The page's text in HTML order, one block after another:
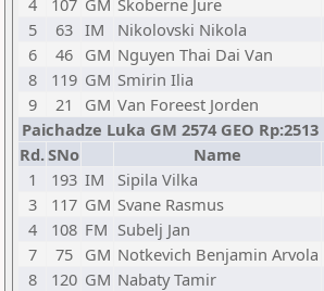
4
107 GM Skoberne Jure
5
63 IM Nikolovski Nikola
6
46 GM Nguyen Thai Dai Van
8
119 GM Smirin Ilia
9
21 GM Van Foreest Jorden
Paichadze Luka GM 2574 GEO Rp:2513
Rd.SNo Name
1
193 IM Sipila Vilka
3
117 GM Svane Rasmus
4
108 FM Subelj Jan
7
75 GM Notkevich Benjamin Arvola
8
120 GM Nabaty Tamir